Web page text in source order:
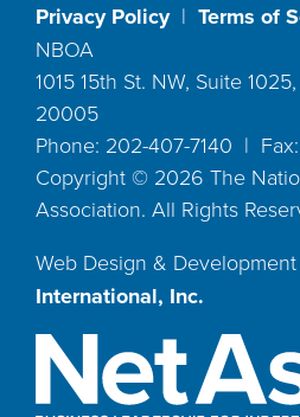
Privacy Policy| Terms of
NBOA
1015 15th St. NW, Suite
20005
Phone: 202-407-7140 |
Copyright © 2026 The
Association. All Rights
Web Design &
International, Inc.